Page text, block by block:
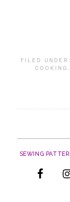
FILED
COOKING ,
SEWING